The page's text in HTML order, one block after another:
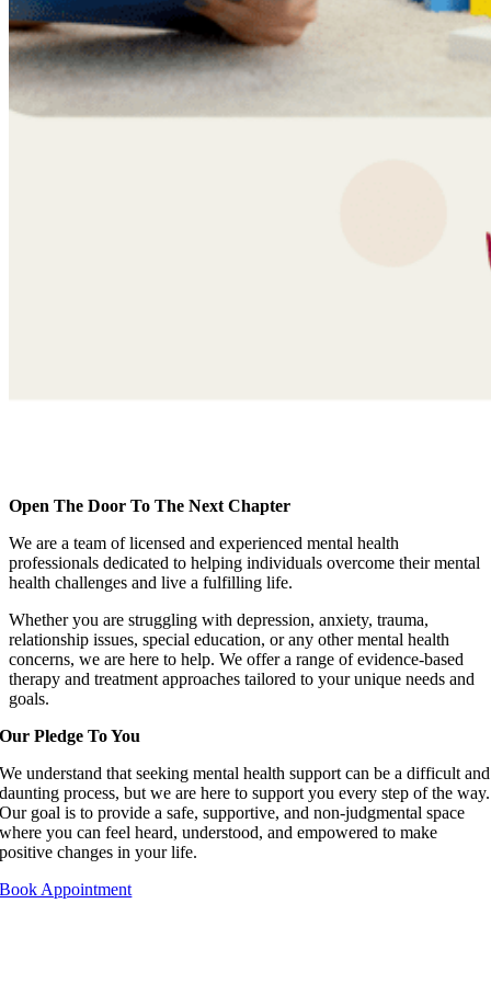
Open The Door To The Next Chapter
We are a team of licensed and experienced mental health
professionals dedicated to helping individuals overcome their mental
health challenges and live a fulfilling life.
Whether you are struggling with depression, anxiety, trauma,
relationship issues, special education, or any other mental health
concerns, we are here to help. We offer a range of evidence-based
therapy and treatment approaches tailored to your unique needs and
goals.
Our Pledge To You
We understand that seeking mental health support can be a difficult and
daunting process, but we are here to support you every step of the way.
Our goal is to provide a safe, supportive, and non-judgmental space
where you can feel heard, understood, and empowered to make
positive changes in your life.
Book Appointment